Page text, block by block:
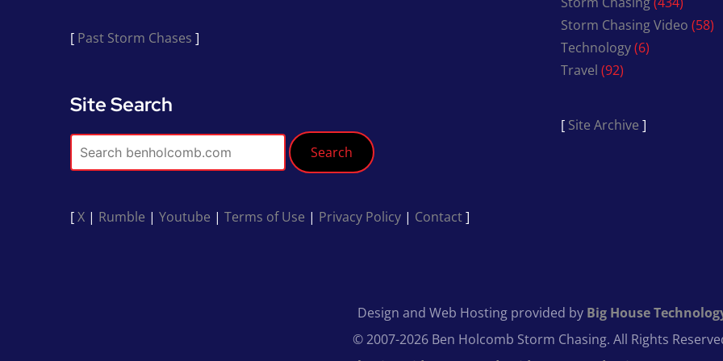
[ Past Storm Chases ]
Site Search
Search
[X | Rumble | Youtube | Terms of Use | Privacy Policy | Contact]
Storm Chasing Video (58)
Technology(6)
Travel (92)
[ Site Archive ]
Design and Web Hosting provided by Big House
© 2007-2026 Ben Holcomb Storm Chasing. All Rights